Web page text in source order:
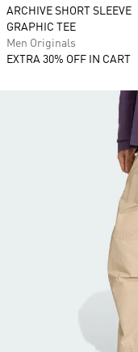
ARCHIVE SHORT SLEEVE
GRAPHIC TEE
Men Originals
EXTRA 30% OFF IN CART